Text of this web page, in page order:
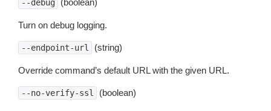
--debug (boolean)
Turn on debug logging.
--endpoint-url (string)
Override command’s default URL with the given URL.
--no-verify-ssl (boolean)